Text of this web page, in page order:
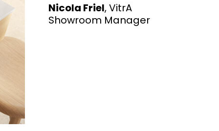
Nicola Friel, VitrA
Showroom Manager